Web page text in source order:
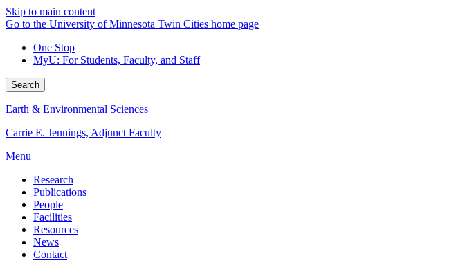
Skip to main content
Go to the University of Minnesota Twin Cities home page
One Stop
MyU: For Students, Faculty, and Staff
Search
Earth & Environmental Sciences
Carrie E. Jennings, Adjunct Faculty
Menu
Research
Publications
People
Facilities
Resources
News
Contact